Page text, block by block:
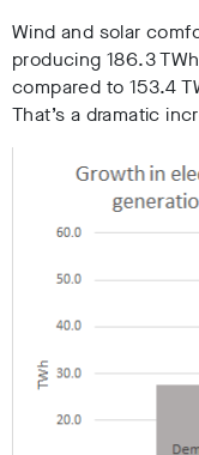
Wind and solar
producing 186.3
compared to 153.4
That’s a dramatic